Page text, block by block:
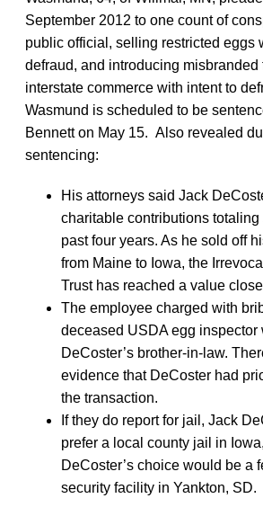
September 2012 to one count of
public official, selling restricted eggs
defraud, and introducing misbranded
interstate commerce with intent to
Wasmund is scheduled to be
Bennett on May 15. Also revealed
sentencing:
His attorneys said Jack
charitable contributions
past four years. As he sold off
from Maine to Iowa, the
Trust has reached a value
The employee charged with
deceased USDA egg inspector
DeCoster’s brother-in-law.
evidence that DeCoster had
the transaction.
If they do report for jail, Jack
prefer a local county jail in
DeCoster’s choice would be a
security facility in Yankton, SD.